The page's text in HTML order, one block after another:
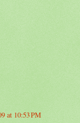
at 10:53 PM